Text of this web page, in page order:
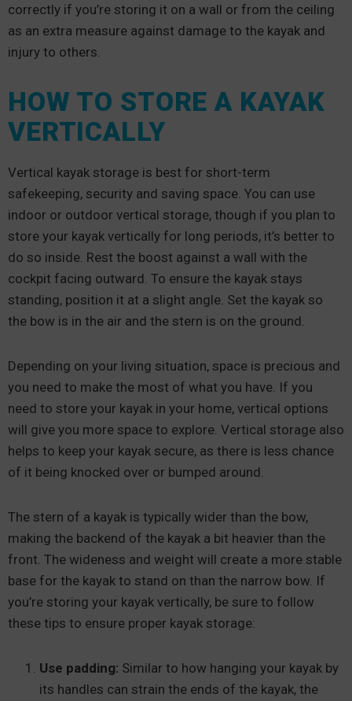
correctly if you’re storing it on a wall or from the ceiling
as an extra measure against damage to the kayak and
injury to others.
HOW TO STORE A KAYAK
VERTICALLY
Vertical kayak storage is best for short-term
safekeeping, security and saving space. You can use
indoor or outdoor vertical storage, though if you plan to
store your kayak vertically for long periods, it’s better to
do so inside. Rest the boost against a wall with the
cockpit facing outward. To ensure the kayak stays
standing, position it at a slight angle. Set the kayak so
the bow is in the air and the stern is on the ground.
Depending on your living situation, space is precious and
you need to make the most of what you have. If you
need to store your kayak in your home, vertical options
will give you more space to explore. Vertical storage also
helps to keep your kayak secure, as there is less chance
of it being knocked over or bumped around.
The stern of a kayak is typically wider than the bow,
making the backend of the kayak a bit heavier than the
front. The wideness and weight will create a more stable
base for the kayak to stand on than the narrow bow. If
you’re storing your kayak vertically, be sure to follow
these tips to ensure proper kayak storage:
Use padding: Similar to how hanging your kayak by
its handles can strain the ends of the kayak, the